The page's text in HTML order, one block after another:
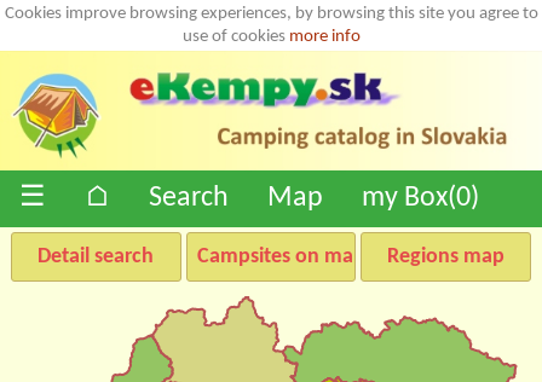
Cookies improve browsing experiences, by browsing this site you agree to
use of cookies more info
☰ ⌂ Search Map my Box(0)
Detail search Campsites on map Regions map